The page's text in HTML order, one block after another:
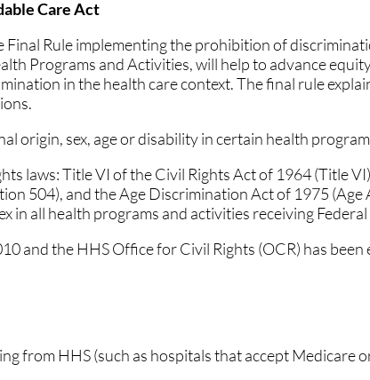
Care Act
Rule implementing the prohibition of
Programs and Activities, will help to advance
in the health care context. The final rule
origin, sex, age or disability in certain health
laws: Title VI of the Civil Rights Act of 1964 (Title
504), and the Age Discrimination Act of 1975
all health programs and activities receiving
and the HHS Office for Civil Rights (OCR) has
from HHS (such as hospitals that accept Medicare